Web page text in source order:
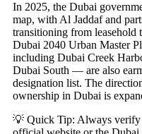
In 2025, the Dubai
map, with Al Jaddaf and
transitioning from leasehold
Dubai 2040 Urban Master
including Dubai Creek
Dubai South — are also
designation list. The
ownership in Dubai is
💡 Quick Tip: Always verify